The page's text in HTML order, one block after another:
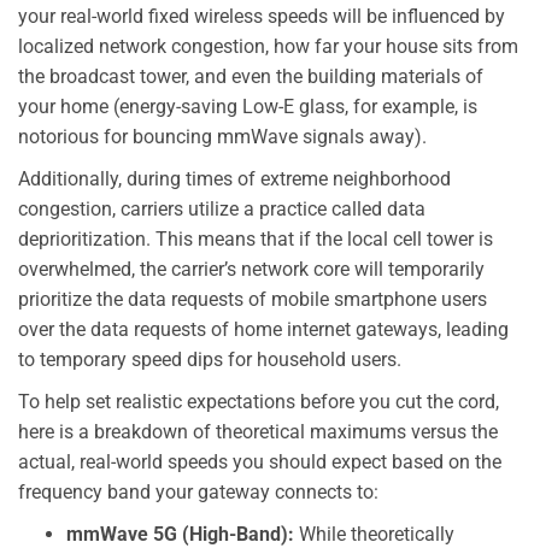
your real-world fixed wireless speeds will be influenced by
localized network congestion, how far your house sits from
the broadcast tower, and even the building materials of
your home (energy-saving Low-E glass, for example, is
notorious for bouncing mmWave signals away).
Additionally, during times of extreme neighborhood
congestion, carriers utilize a practice called data
deprioritization. This means that if the local cell tower is
overwhelmed, the carrier’s network core will temporarily
prioritize the data requests of mobile smartphone users
over the data requests of home internet gateways, leading
to temporary speed dips for household users.
To help set realistic expectations before you cut the cord,
here is a breakdown of theoretical maximums versus the
actual, real-world speeds you should expect based on the
frequency band your gateway connects to:
mmWave 5G (High-Band): While theoretically